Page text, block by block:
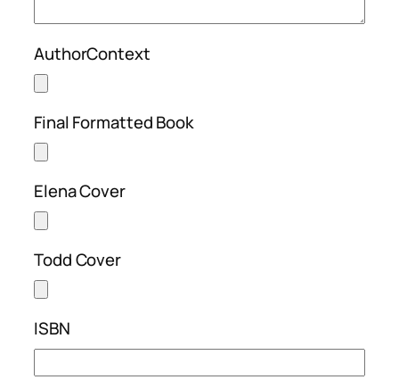
AuthorContext
Final Formatted Book
Elena Cover
Todd Cover
ISBN